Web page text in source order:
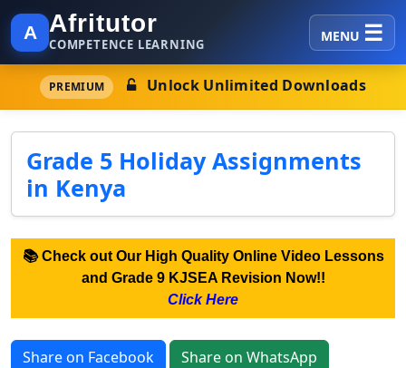
A Afritutor
COMPETENCE LEARNING
MENU
PREMIUM Unlock Unlimited Downloads
Grade 5 Holiday Assignments
in Kenya
📚 Check out Our High Quality Online Video Lessons
and Grade 9 KJSEA Revision Now!!
Click Here
Share on Facebook
Share on WhatsApp